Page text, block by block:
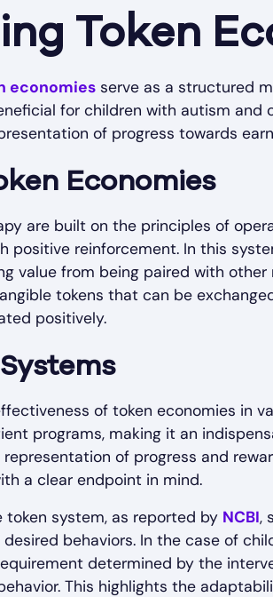
Token
economies serve as a structured
for children with autism and
of progress towards
Economies
are built on the principles of
positive reinforcement. In this
value from being paired with
tokens that can be
positively.
of token economies in
programs, making it an
of progress and
a clear endpoint in mind.
system, as reported by NCBI,
behaviors. In the case of
determined by the
This highlights the